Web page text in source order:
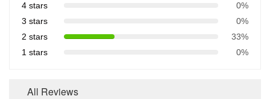
4 stars
0%
3 stars
0%
2 stars
33%
1 stars
0%
All Reviews